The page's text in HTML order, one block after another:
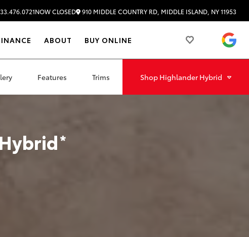
NOW CLOSED 910 MIDDLE COUNTRY RD, MIDDLE ISLAND, NY 11953
ABOUT BUY ONLINE
Features Trims Shop Highlander Hybrid
*